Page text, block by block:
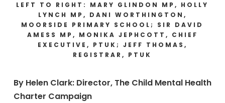
LEFT TO RIGHT: MARY GLINDON MP, HOLLY
LYNCH MP, DANI WORTHINGTON,
MOORSIDE PRIMARY SCHOOL; SIR DAVID
AMESS MP, MONIKA JEPHCOTT, CHIEF
EXECUTIVE, PTUK; JEFF THOMAS,
REGISTRAR, PTUK
By Helen Clark: Director, The Child Mental Health
Charter Campaign